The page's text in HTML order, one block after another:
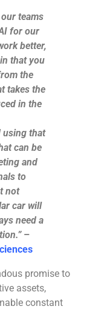
teams
for our
better,
that you
the
takes the
in the
using that
can be
and
to
not
car will
need a
–
promise to
assets,
constant